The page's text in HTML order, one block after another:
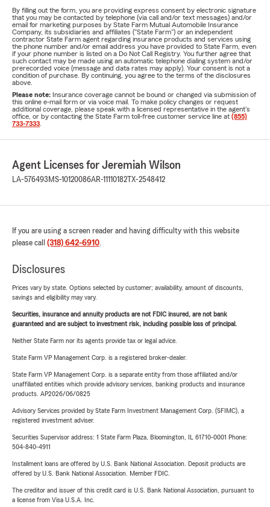
By filling out the form, you are providing express consent by electronic signature
that you may be contacted by telephone (via call and/or text messages) and/or
email for marketing purposes by State Farm Mutual Automobile Insurance
Company, its subsidiaries and affiliates ("State Farm") or an independent
contractor State Farm agent regarding insurance products and services using
the phone number and/or email address you have provided to State Farm, even
if your phone number is listed on a Do Not Call Registry. You further agree that
such contact may be made using an automatic telephone dialing system and/or
prerecorded voice (message and data rates may apply). Your consent is not a
condition of purchase. By continuing, you agree to the terms of the disclosures
above.
Please note: Insurance coverage cannot be bound or changed via submission of
this online e-mail form or via voice mail. To make policy changes or request
additional coverage, please speak with a licensed representative in the agent's
office, or by contacting the State Farm toll-free customer service line at (855)
733-7333
Agent Licenses for Jeremiah Wilson
LA-576493 MS-10120086AR-11110182 TX-2548412
If you are using a screen reader and having difficulty with this website
please call (318) 642-6910.
Disclosures
Prices vary by state. Options selected by customer; availability, amount of discounts,
savings and eligibility may vary.
Securities, insurance and annuity products are not FDIC insured, are not bank
guaranteed and are subject to investment risk, including possible loss of principal.
Neither State Farm nor its agents provide tax or legal advice.
State Farm VP Management Corp. is a registered broker-dealer.
State Farm VP Management Corp. is a separate entity from those affiliated and/or
unaffiliated entities which provide advisory services, banking products and insurance
products. AP2026/06/0825
Advisory Services provided by State Farm Investment Management Corp. (SFIMC), a
registered investment adviser.
Securities Supervisor address: 1 State Farm Plaza, Bloomington, IL 61710-0001 Phone:
504-840-4911
Installment loans are offered by U.S. Bank National Association. Deposit products are
offered by U.S. Bank National Association. Member FDIC.
The creditor and issuer of this credit card is U.S. Bank National Association, pursuant to
a license from Visa U.S.A. Inc.